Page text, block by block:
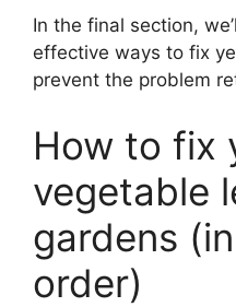
In the final section,
effective ways to fix
prevent the problem
How to fix
vegetable
gardens
order)